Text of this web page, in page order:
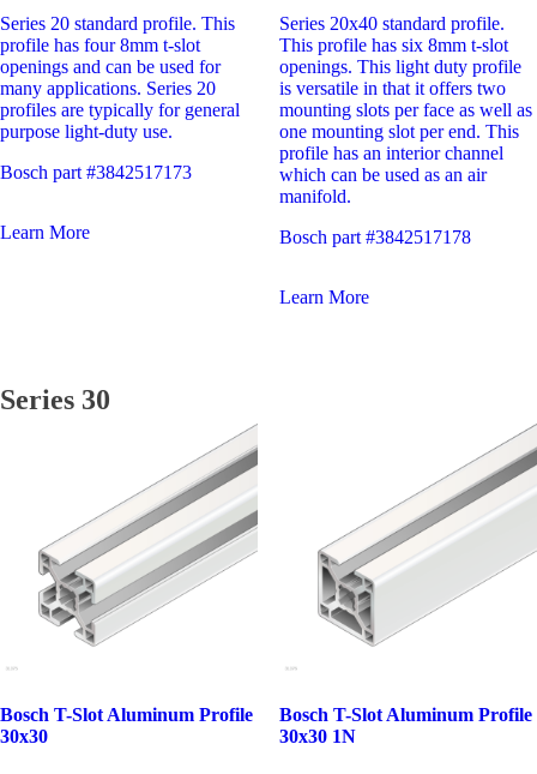
Series 20 standard profile. This
profile has four 8mm t-slot
openings and can be used for
many applications. Series 20
profiles are typically for general
purpose light-duty use.
Bosch part #3842517173
Learn More
Series 20x40 standard profile.
This profile has six 8mm t-slot
openings. This light duty profile
is versatile in that it offers two
mounting slots per face as well as
one mounting slot per end. This
profile has an interior channel
which can be used as an air
manifold.
Bosch part #3842517178
Learn More
Series 30
Bosch T-Slot Aluminum Profile
30x30
Bosch T-Slot Aluminum Profile
30x30 1N